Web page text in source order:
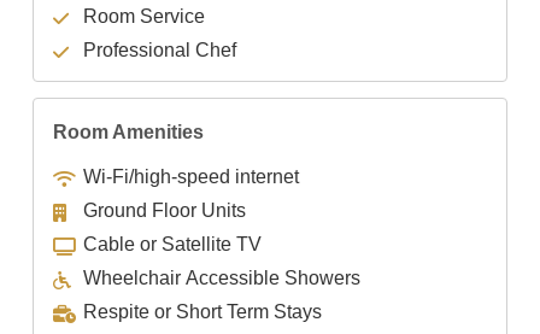
Room Service
Professional Chef
Room Amenities
Wi-Fi/high-speed internet
Ground Floor Units
Cable or Satellite TV
Wheelchair Accessible Showers
Respite or Short Term Stays